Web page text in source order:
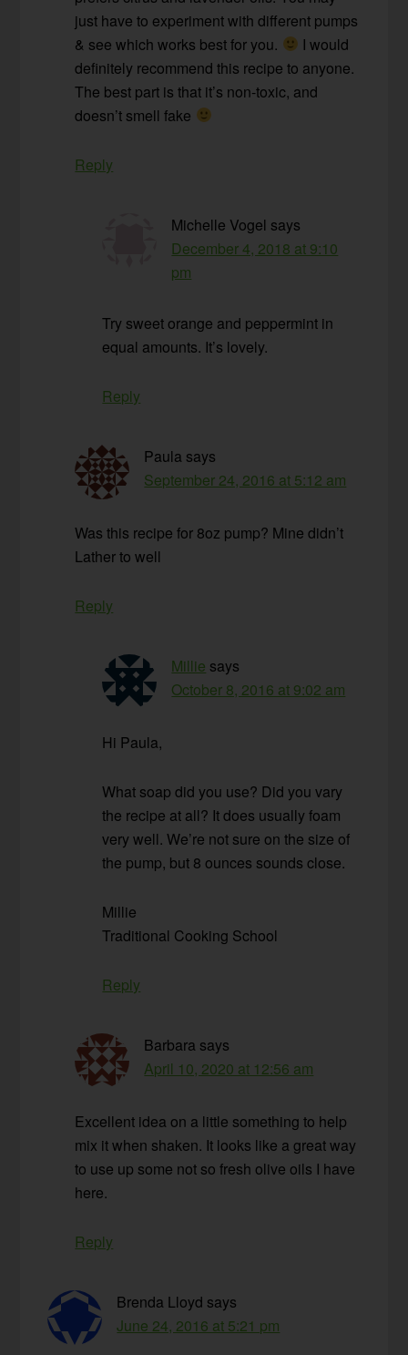
just have to experiment with different pumps
& see which works best for you.
I would
definitely recommend this recipe to anyone.
The best part is that it’s non-toxic, and
doesn’t smell fake
Reply
Michelle Vogel says
December 4, 2018 at 9:10
pm
Try sweet orange and peppermint in
equal amounts. It’s lovely.
Reply
Paula says
September 24, 2016 at 5:12 am
Was this recipe for 8oz pump? Mine didn’t
Lather to well
Reply
Millie says
October 8, 2016 at 9:02 am
Hi Paula,
What soap did you use? Did you vary
the recipe at all? It does usually foam
very well. We’re not sure on the size of
the pump, but 8 ounces sounds close.
Millie
Traditional Cooking School
Reply
Barbara says
April 10, 2020 at 12:56 am
Excellent idea on a little something to help
mix it when shaken. It looks like a great way
to use up some not so fresh olive oils I have
here.
Reply
Brenda Lloyd says
June 24, 2016 at 5:21 pm